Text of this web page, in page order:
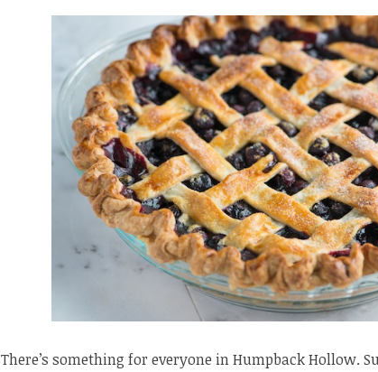
There’s something for everyone in Humpback Hollow.